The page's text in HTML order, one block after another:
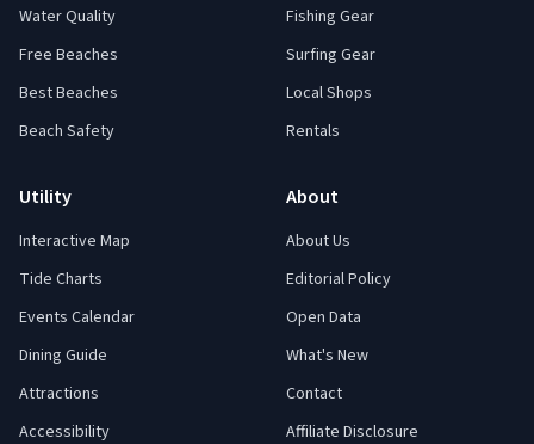
Water Quality
Free Beaches
Best Beaches
Beach Safety
Fishing Gear
Surfing Gear
Local Shops
Rentals
Utility
Interactive Map
Tide Charts
Events Calendar
Dining Guide
Attractions
Accessibility
About
About Us
Editorial Policy
Open Data
What's New
Contact
Affiliate Disclosure